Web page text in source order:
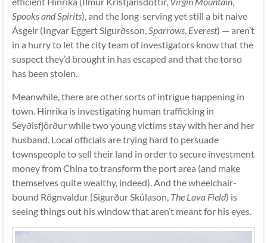
Spooks and Spirits), and the long-serving yet still a bit naive
Ásgeir (Ingvar Eggert Sigurðsson,Sparrows, Everest) — aren’t
in a hurry to let the city team of investigators know that the
suspect they’d brought in has escaped and that the torso
has been stolen.
Meanwhile, there are other sorts of intrigue happening in
town. Hinrika is investigating human trafficking in
Seyðisfjörður while two young victims stay with her and her
husband. Local officials are trying hard to persuade
townspeople to sell their land in order to secure investment
money from China to transform the port area (and make
themselves quite wealthy, indeed). And the wheelchair-
bound Rögnvaldur (Sigurður Skúlason, The Lava Field) is
seeing things out his window that aren’t meant for his eyes.